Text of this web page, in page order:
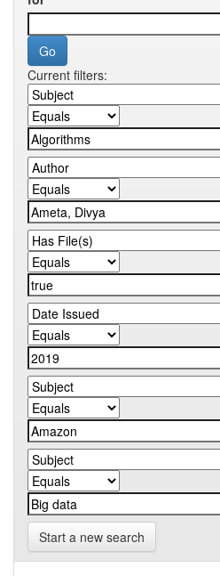
Current filters:
Start a new search